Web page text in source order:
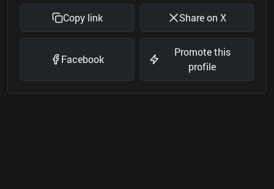
Copy link Share on X
Facebook
Promote this
profile